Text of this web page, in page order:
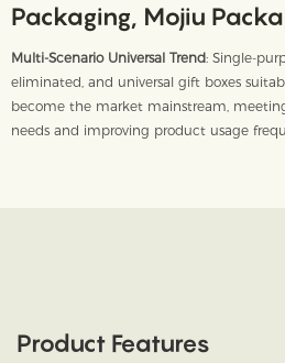
Packaging, Mojiu
Multi-Scenario Universal Trend: Single-
eliminated, and universal gift boxes
become the market mainstream,
needs and improving product usage
Product Features